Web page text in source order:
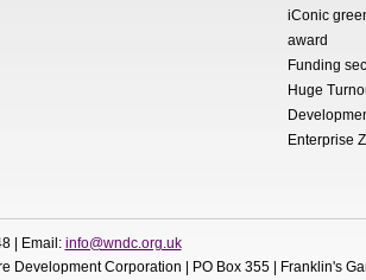
iConic
award
Funding
Huge
Enterprise
| Email: info@wndc.org.uk
Development Corporation | PO Box 355 | Franklin's